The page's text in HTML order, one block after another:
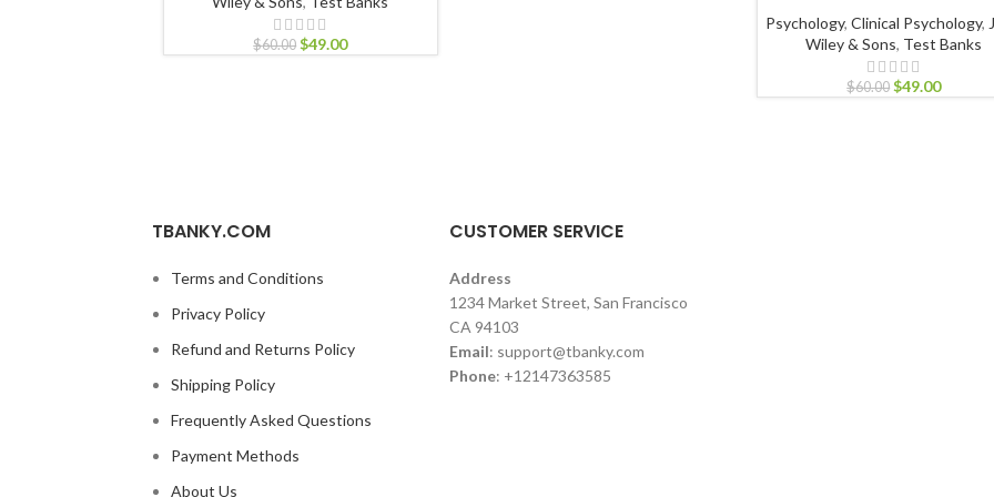
$60.00 $49.00
Psychology,Clinical Psychology,
Wiley & Sons, Test Banks
$60.00 $49.00
TBANKY.COM
Terms and Conditions
Privacy Policy
Refund and Returns Policy
Shipping Policy
Frequently Asked Questions
Payment Methods
About Us
CUSTOMER SERVICE
Address
1234 Market Street, San Francisco
CA 94103
Email: support@tbanky.com
Phone: +12147363585